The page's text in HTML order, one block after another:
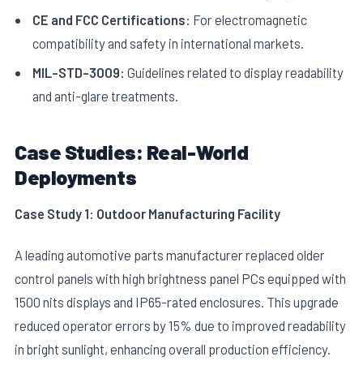
CE and FCC Certifications: For electromagnetic
compatibility and safety in international markets.
MIL-STD-3009: Guidelines related to display readability
and anti-glare treatments.
Case Studies: Real-World
Deployments
Case Study 1: Outdoor Manufacturing Facility
A leading automotive parts manufacturer replaced older
control panels with high brightness panel PCs equipped with
1500 nits displays and IP65-rated enclosures. This upgrade
reduced operator errors by 15% due to improved readability
in bright sunlight, enhancing overall production efficiency.